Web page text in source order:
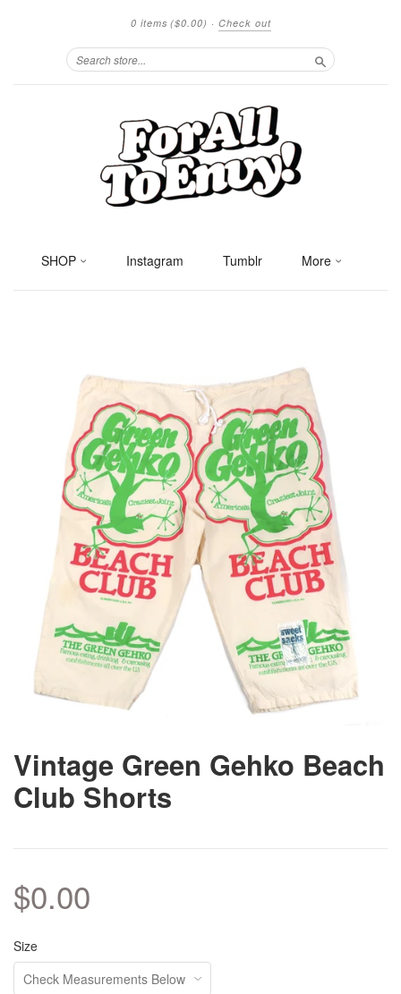
0 items ($0.00) · Check out
Search
SHOP Instagram Tumblr More
Vintage Green Gehko Beach
Club Shorts
$0.00
Size